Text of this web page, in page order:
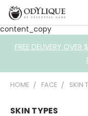
content_copy
FREE DELIVERY OVER
HOME FACE SKIN
SKIN TYPES